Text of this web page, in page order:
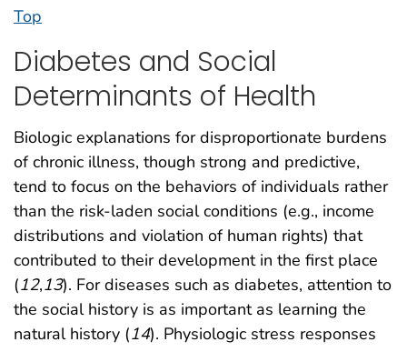
Top
Diabetes and Social
Determinants of Health
Biologic explanations for disproportionate burdens
of chronic illness, though strong and predictive,
tend to focus on the behaviors of individuals rather
than the risk-laden social conditions (e.g., income
distributions and violation of human rights) that
contributed to their development in the first place
(12,13). For diseases such as diabetes, attention to
the social history is as important as learning the
natural history (14). Physiologic stress responses